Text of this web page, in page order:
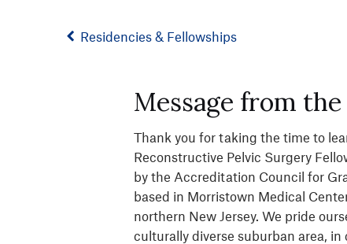
Residencies & Fellowships
Message from
Thank you for taking the time to
Reconstructive Pelvic Surgery
by the Accreditation Council for
based in Morristown Medical
northern New Jersey. We pride
culturally diverse suburban area,